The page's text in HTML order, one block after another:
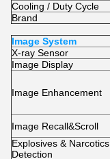
Cooling / Duty Cycle
Brand
Image System
X-ray Sensor
Image Display
Image Enhancement
Image Recall&Scroll
Explosives & Narcotics
Detection